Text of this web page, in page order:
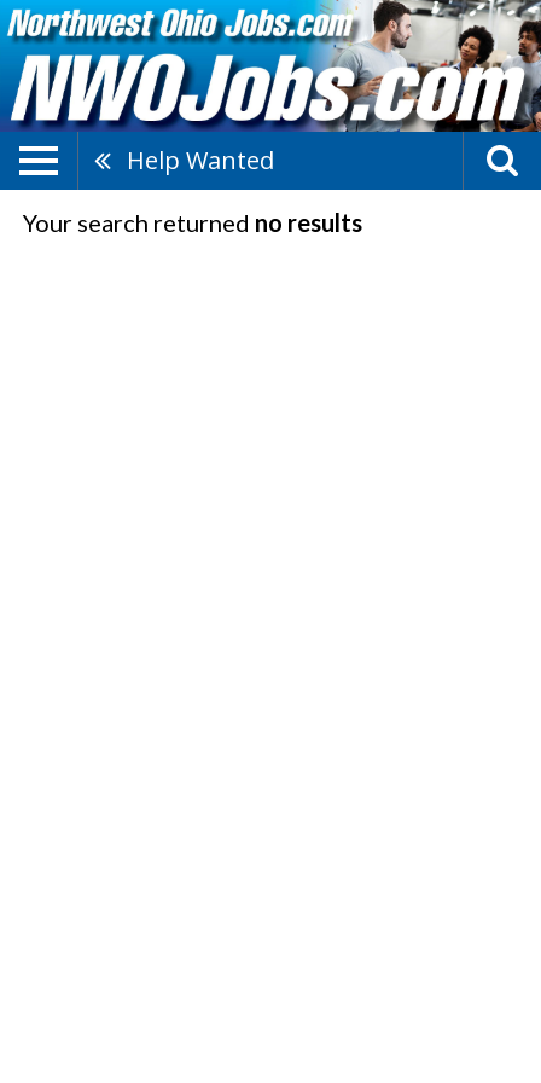
Help Wanted
Your search returned no results